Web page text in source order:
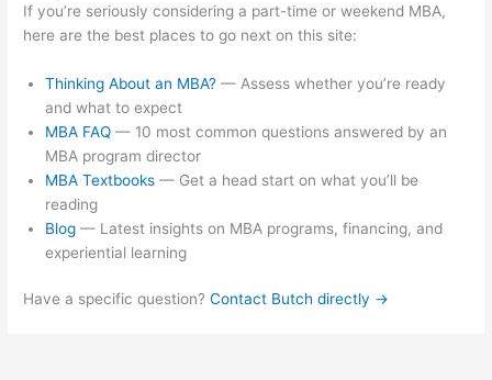
If you’re seriously considering a part-time or weekend MBA,
here are the best places to go next on this site:
Thinking About an MBA? — Assess whether you’re ready
and what to expect
MBA FAQ — 10 most common questions answered by an
MBA program director
MBA Textbooks — Get a head start on what you’ll be
reading
Blog — Latest insights on MBA programs, financing, and
experiential learning
Have a specific question?Contact Butch directly →